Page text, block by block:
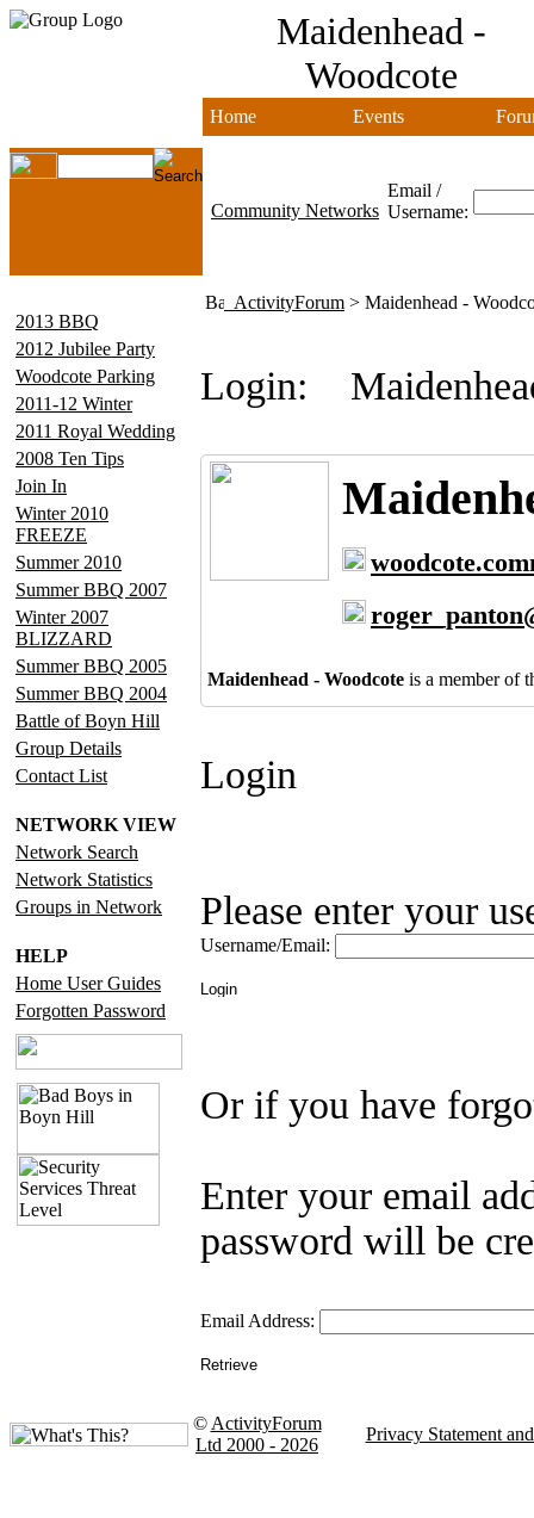
Maidenhead -
Woodcote
Home Events
Community Networks
Email /
Username:
2013 BBQ
2012 Jubilee Party
Woodcote Parking
2011-12 Winter
2011 Royal Wedding
2008 Ten Tips
Join In
Winter 2010
FREEZE
Summer 2010
Summer BBQ 2007
Winter 2007
BLIZZARD
Summer BBQ 2005
Summer BBQ 2004
Battle of Boyn Hill
Group Details
Contact List
NETWORK VIEW
Network Search
Network Statistics
Groups in Network
HELP
Home User Guides
Forgotten Password
ActivityForum > Maidenhead -
Login:
Maidenhead - Woodcote is a member of
Login
Please enter your
Username/Email:
Or if you have
Enter your email
password will be
Email Address:
© ActivityForum
Ltd 2000 - 2026
Privacy Statement